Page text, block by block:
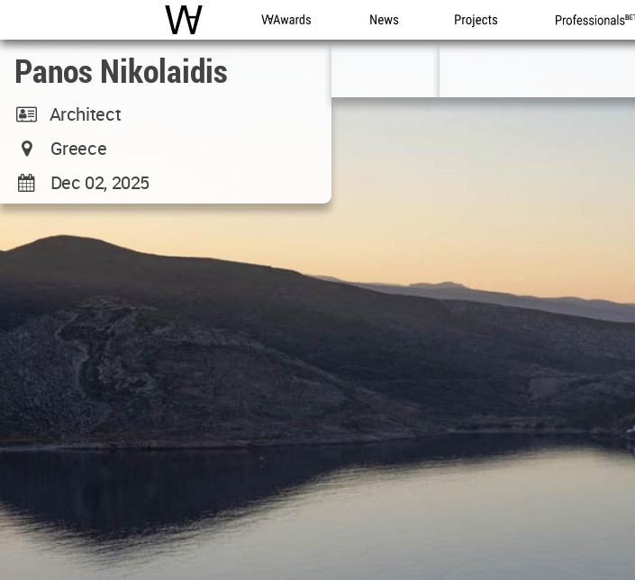
WAC WA Awards News Projects Professionals
Panos Nikolaidis
Architect
Greece
Dec 02, 2025